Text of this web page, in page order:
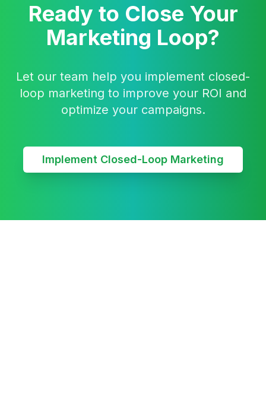
Ready to Close Your
Marketing Loop?
Let our team help you implement closed-
loop marketing to improve your ROI and
optimize your campaigns.
Implement Closed-Loop Marketing